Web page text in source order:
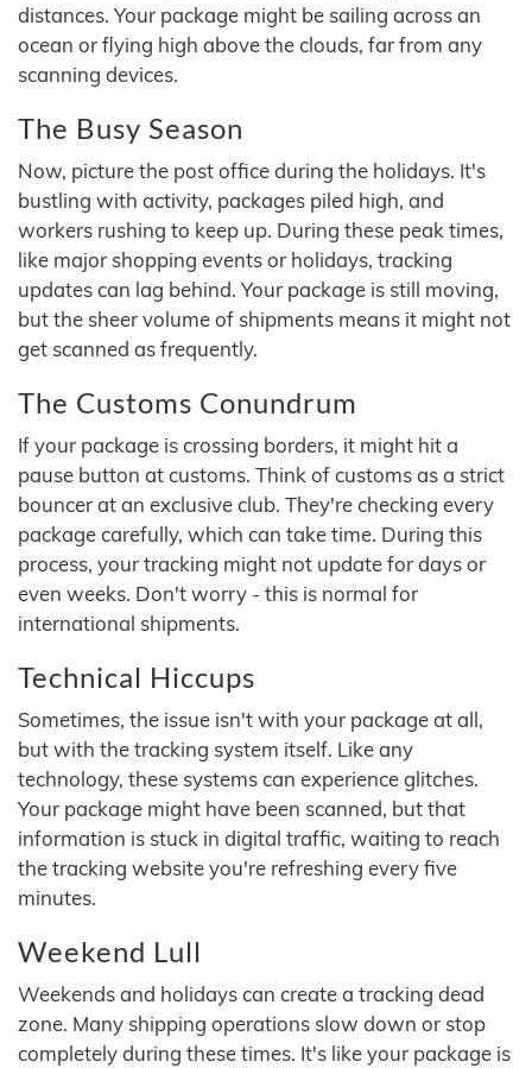
distances. Your package might be sailing across an
ocean or flying high above the clouds, far from any
scanning devices.
The Busy Season
Now, picture the post office during the holidays. It's
bustling with activity, packages piled high, and
workers rushing to keep up. During these peak times,
like major shopping events or holidays, tracking
updates can lag behind. Your package is still moving,
but the sheer volume of shipments means it might not
get scanned as frequently.
The Customs Conundrum
If your package is crossing borders, it might hit a
pause button at customs. Think of customs as a strict
bouncer at an exclusive club. They're checking every
package carefully, which can take time. During this
process, your tracking might not update for days or
even weeks. Don't worry - this is normal for
international shipments.
Technical Hiccups
Sometimes, the issue isn't with your package at all,
but with the tracking system itself. Like any
technology, these systems can experience glitches.
Your package might have been scanned, but that
information is stuck in digital traffic, waiting to reach
the tracking website you're refreshing every five
minutes.
Weekend Lull
Weekends and holidays can create a tracking dead
zone. Many shipping operations slow down or stop
completely during these times. It's like your package is